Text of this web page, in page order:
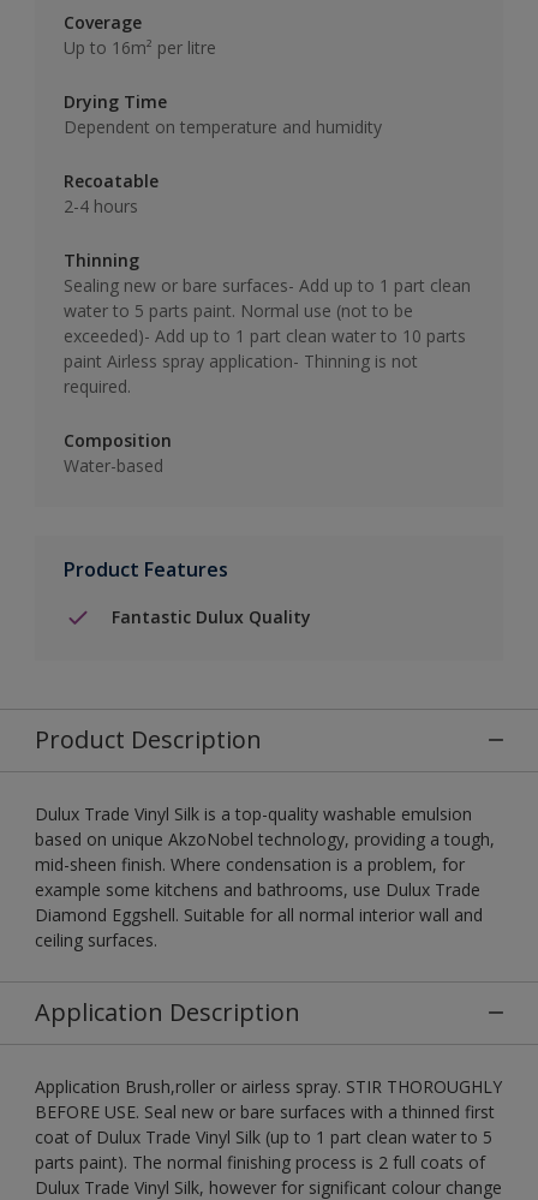
Coverage
Up to 16m² per litre
Drying Time
Dependent on temperature and humidity
Recoatable
2-4 hours
Thinning
Sealing new or bare surfaces- Add up to 1 part clean
water to 5 parts paint. Normal use (not to be
exceeded)- Add up to 1 part clean water to 10 parts
paint Airless spray application- Thinning is not
required.
Composition
Water-based
Product Features
Fantastic Dulux Quality
Product Description
Dulux Trade Vinyl Silk is a top-quality washable emulsion
based on unique AkzoNobel technology, providing a tough,
mid-sheen finish. Where condensation is a problem, for
example some kitchens and bathrooms, use Dulux Trade
Diamond Eggshell. Suitable for all normal interior wall and
ceiling surfaces.
Application Description
Application Brush,roller or airless spray. STIR THOROUGHLY
BEFORE USE. Seal new or bare surfaces with a thinned first
coat of Dulux Trade Vinyl Silk (up to 1 part clean water to 5
parts paint). The normal finishing process is 2 full coats of
Dulux Trade Vinyl Silk, however for significant colour change